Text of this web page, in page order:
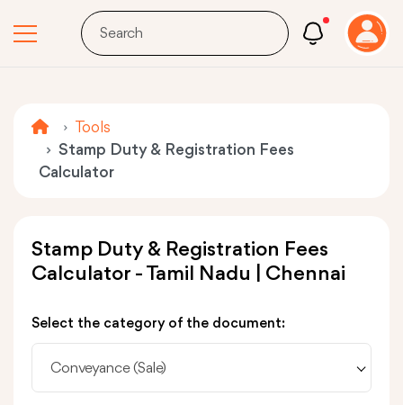
Tools
Stamp Duty & Registration Fees
Calculator
Stamp Duty & Registration Fees
Calculator - Tamil Nadu | Chennai
Select the category of the document:
Conveyance (Sale)